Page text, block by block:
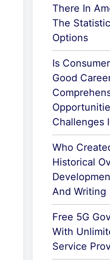
There In
The
Options
Is
Good
Challenges
Who
Historical
And Writing
Free 5G
With
Service